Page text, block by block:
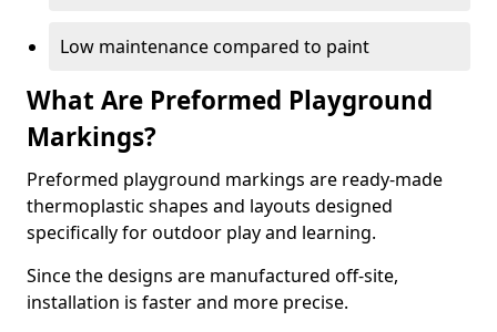
Low maintenance compared to paint
What Are Preformed Playground
Markings?
Preformed playground markings are ready-made
thermoplastic shapes and layouts designed
specifically for outdoor play and learning.
Since the designs are manufactured off-site,
installation is faster and more precise.